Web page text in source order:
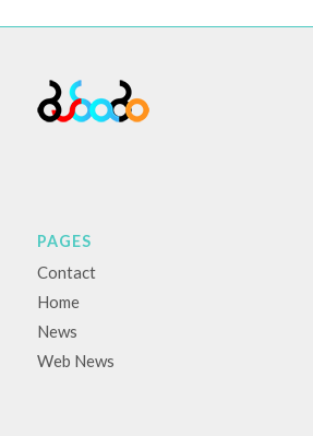
PAGES
Contact
Home
News
Web News